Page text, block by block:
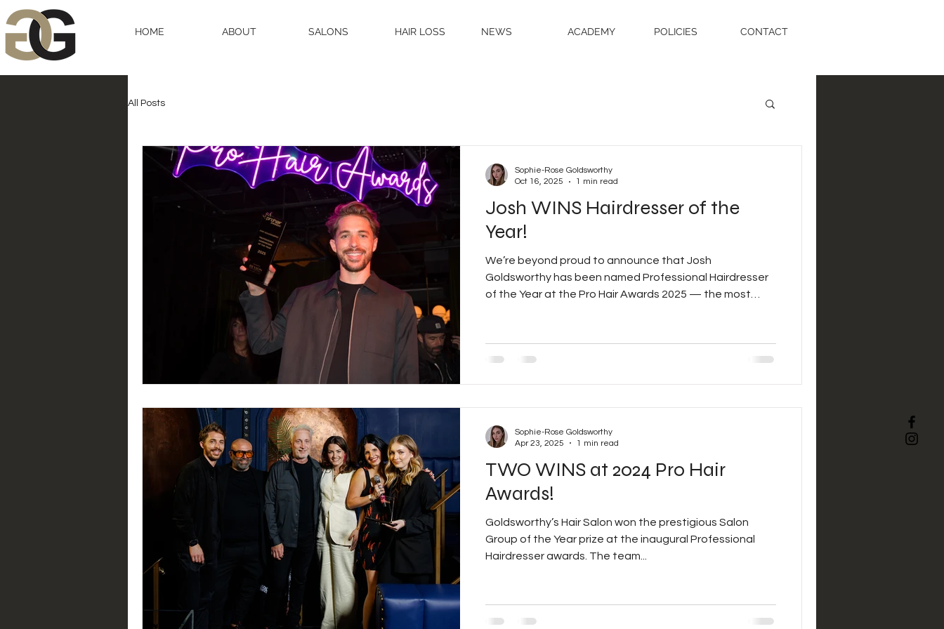
HOME ABOUT SALONS HAIR LOSS NEWS ACADEMY POLICIES CONTACT
All Posts
Josh WINS Hairdresser of the
Year!
We’re beyond proud to announce that Josh
Goldsworthy has been named Professional Hairdresser
of the Year at the Pro Hair Awards 2025 — the most
This award recognises not only Josh’s incredible
creative vision but also his unwavering commitment to
Sophie-Rose Goldsworthy
Oct 16, 2025
1 min read
TWO WINS at 2024 Pro Hair
Awards!
Goldsworthy’s Hair Salon won the prestigious Salon
Group of the Year prize at the inaugural Professional
Hairdresser awards. The team...
Sophie-Rose Goldsworthy
Apr 23, 2025
1 min read